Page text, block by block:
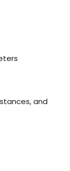
and